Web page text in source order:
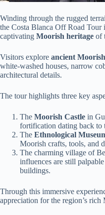
Winding through the rugged
the Costa Blanca Off Road Tour
captivating Moorish heritage of
Visitors explore ancient
white-washed houses, narrow
architectural details.
The tour highlights three key
The Moorish Castle in
fortification dating back to
The Ethnological
Moorish crafts, tools, and
The charming village of
influences are still
buildings.
Through this immersive
appreciation for the region’s rich